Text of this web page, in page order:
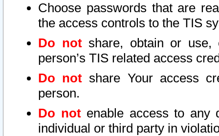
Choose passwords that are
the access controls to the TIS
Do notshare, obtain or use,
person’s TIS related access
Do not share Your access
person.
Do notenable access to any
individual or third party in